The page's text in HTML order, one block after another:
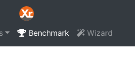
Benchmark Wizard